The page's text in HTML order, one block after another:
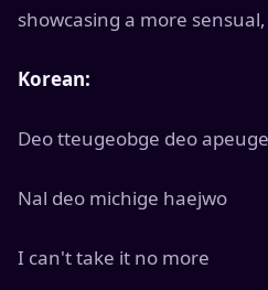
showcasing a more
Korean:
Deo tteugeobge deo apeuge
Nal deo michige haejwo
I can't take it no more